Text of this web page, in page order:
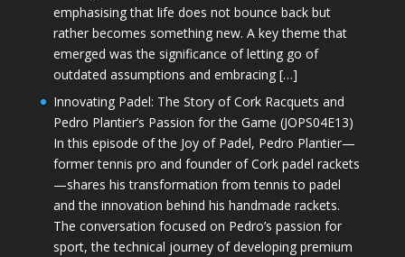
emphasising that life does not bounce back but
rather becomes something new. A key theme that
emerged was the significance of letting go of
outdated assumptions and embracing […]
Innovating Padel: The Story of Cork Racquets and
Pedro Plantier’s Passion for the Game (JOPS04E13)
In this episode of the Joy of Padel, Pedro Plantier—
former tennis pro and founder of Cork padel rackets
—shares his transformation from tennis to padel
and the innovation behind his handmade rackets.
The conversation focused on Pedro’s passion for
sport, the technical journey of developing premium